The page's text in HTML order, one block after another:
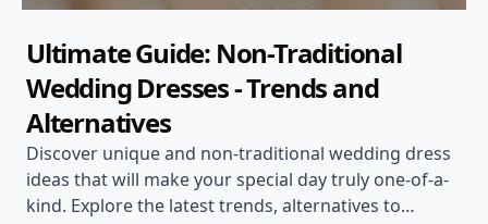
Ultimate Guide: Non-Traditional
Wedding Dresses - Trends and
Alternatives
Discover unique and non-traditional wedding dress
ideas that will make your special day truly one-of-a-
kind. Explore the latest trends, alternatives to